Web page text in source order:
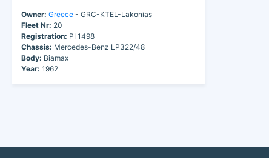
Owner: Greece - GRC-KTEL-Lakonias
Fleet Nr: 20
Registration: PI 1498
Chassis: Mercedes-Benz LP322/48
Body: Biamax
Year: 1962